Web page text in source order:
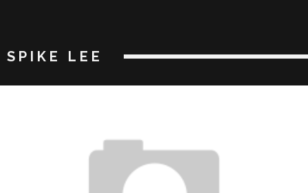
SPIKE LEE